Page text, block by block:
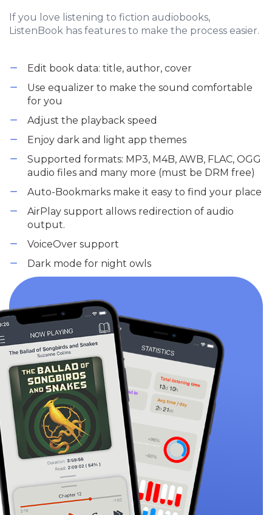
If you love listening to fiction audiobooks,
ListenBook has features to make the process easier.
Edit book data: title, author, cover
Use equalizer to make the sound comfortable
for you
Adjust the playback speed
Enjoy dark and light app themes
Supported formats: MP3, M4B, AWB, FLAC, OGG
audio files and many more (must be DRM free)
Auto-Bookmarks make it easy to find your place
AirPlay support allows redirection of audio
output.
VoiceOver support
Dark mode for night owls